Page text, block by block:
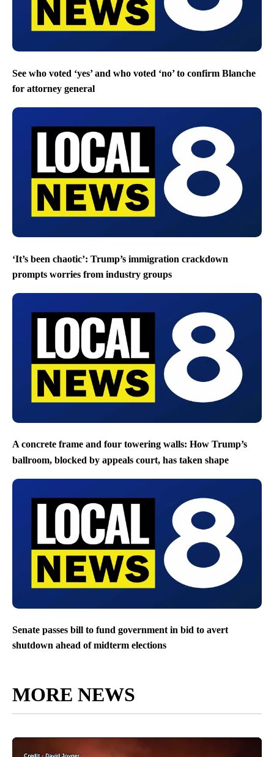
See who voted ‘yes’ and who voted ‘no’ to confirm Blanche
for attorney general
‘It’s been chaotic’: Trump’s immigration crackdown
prompts worries from industry groups
A concrete frame and four towering walls: How Trump’s
ballroom, blocked by appeals court, has taken shape
Senate passes bill to fund government in bid to avert
shutdown ahead of midterm elections
MORE NEWS